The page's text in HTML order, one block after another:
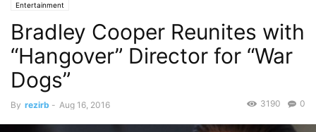
Entertainment
Bradley Cooper Reunites with
“Hangover” Director for “War
Dogs”
By rezirb - Aug 16, 2016 0
3190